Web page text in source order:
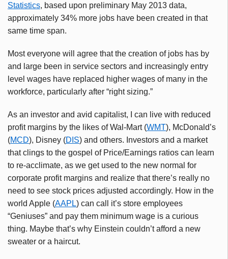
Statistics, based upon preliminary May 2013 data,
approximately 34% more jobs have been created in that
same time span.
Most everyone will agree that the creation of jobs has by
and large been in service sectors and increasingly entry
level wages have replaced higher wages of many in the
workforce, particularly after “right sizing.”
As an investor and avid capitalist, I can live with reduced
profit margins by the likes of Wal-Mart (WMT), McDonald’s
(MCD), Disney (DIS) and others. Investors and a market
that clings to the gospel of Price/Earnings ratios can learn
to re-acclimate, as we get used to the new normal for
corporate profit margins and realize that there’s really no
need to see stock prices adjusted accordingly. How in the
world Apple (AAPL) can call it’s store employees
“Geniuses” and pay them minimum wage is a curious
thing. Maybe that’s why Einstein couldn’t afford a new
sweater or a haircut.